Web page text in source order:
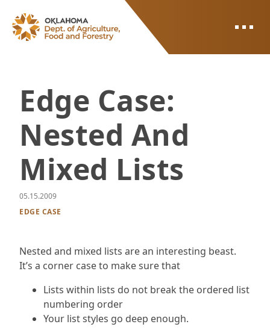
ODAFF
Edge Case:
Nested And
Mixed Lists
05.15.2009
EDGE CASE
Nested and mixed lists are an interesting beast.
It’s a corner case to make sure that
Lists within lists do not break the ordered list
numbering order
Your list styles go deep enough.